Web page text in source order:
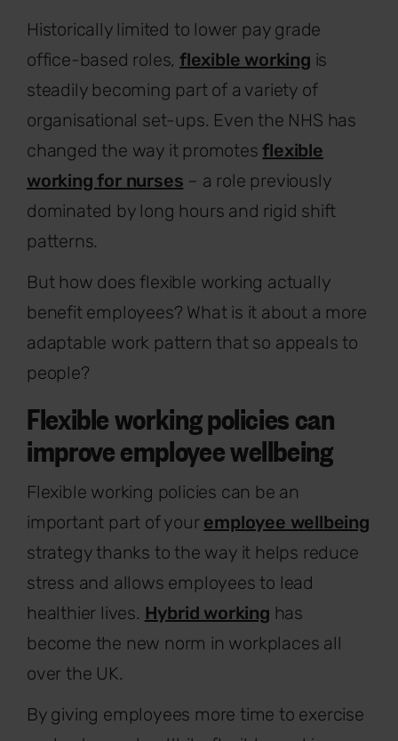
Historically limited to lower pay grade
office-based roles,flexible working is
steadily becoming part of a variety of
organisational set-ups. Even the NHS has
changed the way it promotesflexible
working for nurses – a role previously
dominated by long hours and rigid shift
patterns.
But how does flexible working actually
benefit employees? What is it about a more
adaptable work pattern that so appeals to
people?
Flexible working policies can
improve employee wellbeing
Flexible working policies can be an
important part of your employee wellbeing
strategy thanks to the way it helps reduce
stress and allows employees to lead
healthier lives. Hybrid working has
become the new norm in workplaces all
over the UK.
By giving employees more time to exercise